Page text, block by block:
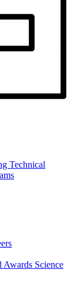
Technical
Awards Science